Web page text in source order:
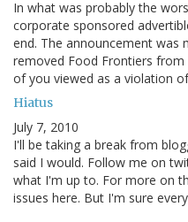
In what was probably the
corporate sponsored
end. The announcement was
removed Food Frontiers
of you viewed as a violation
Hiatus
July 7, 2010
I'll be taking a break from
said I would. Follow me on
what I'm up to. For more on
issues here. But I'm sure